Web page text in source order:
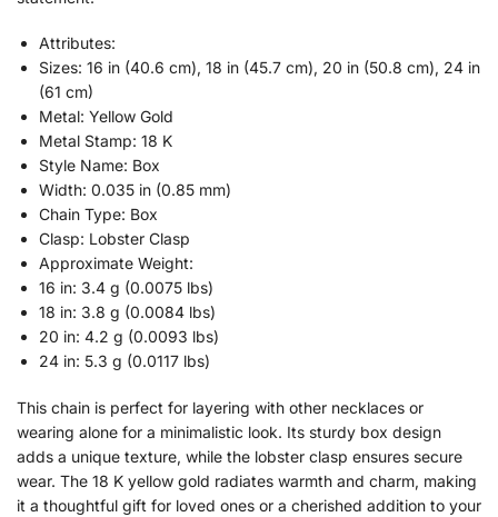
Attributes:
Sizes: 16 in (40.6 cm), 18 in (45.7 cm), 20 in (50.8 cm), 24 in
(61 cm)
Metal: Yellow Gold
Metal Stamp: 18 K
Style Name: Box
Width: 0.035 in (0.85 mm)
Chain Type: Box
Clasp: Lobster Clasp
Approximate Weight:
16 in: 3.4 g (0.0075 lbs)
18 in: 3.8 g (0.0084 lbs)
20 in: 4.2 g (0.0093 lbs)
24 in: 5.3 g (0.0117 lbs)
This chain is perfect for layering with other necklaces or
wearing alone for a minimalistic look. Its sturdy box design
adds a unique texture, while the lobster clasp ensures secure
wear. The 18 K yellow gold radiates warmth and charm, making
it a thoughtful gift for loved ones or a cherished addition to your